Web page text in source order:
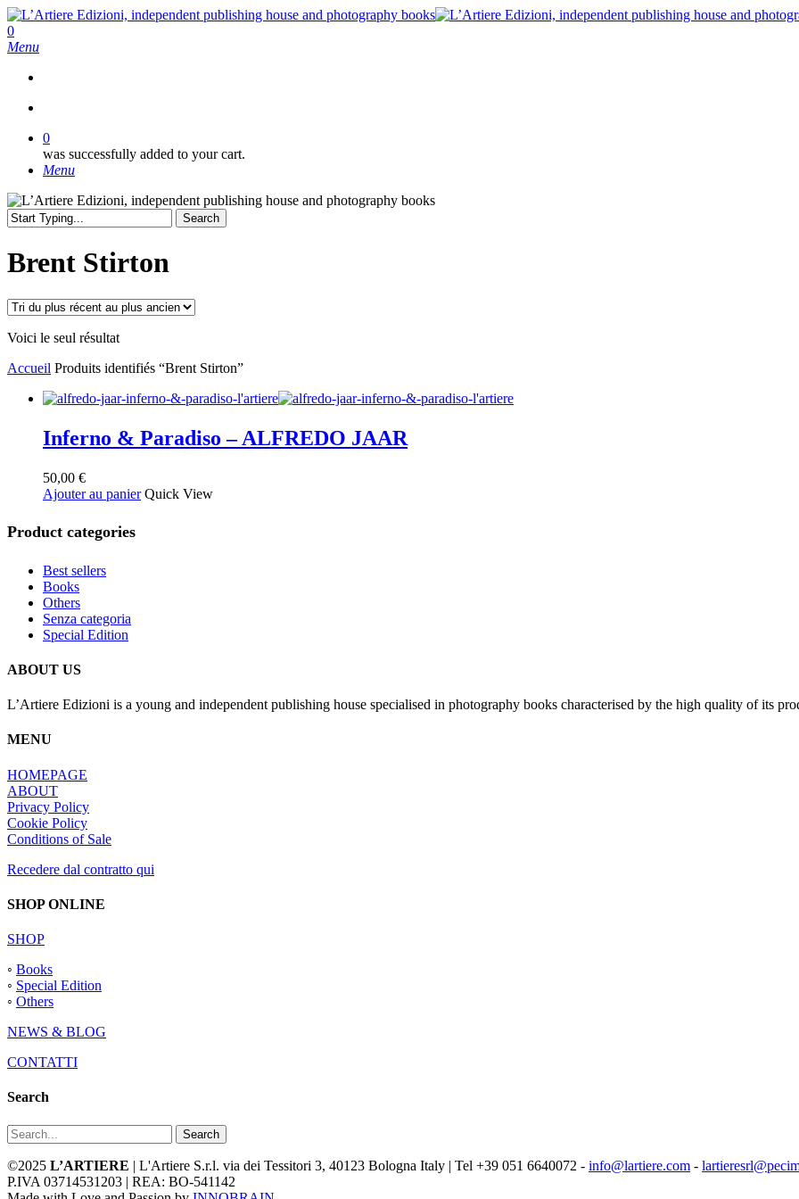
Skip
to
main
search
0
Menu
0
was successfully added to your cart.
Menu
Search
Search
Brent Stirton
Voici le seul résultat
Accueil Produits identifiés “Brent Stirton”
Inferno & Paradiso – ALFREDO JAAR
50,00 €
Ajouter au panier Quick View
Product categories
Best sellers
Books
Others
Senza categoria
Special Edition
ABOUT US
L’Artiere Edizioni is a young and independent publishing house specialised in photography books characterised by the high quality of its
MENU
HOMEPAGE
ABOUT
Privacy Policy
Cookie Policy
Conditions of Sale
Recedere dal contratto qui
SHOP ONLINE
SHOP
◦ Books
◦ Special Edition
◦ Others
NEWS & BLOG
CONTATTI
Search
Search
©2025 L’ARTIERE | L'Artiere S.r.l. via dei Tessitori 3, 40123 Bologna Italy | Tel +39 051 6640072 - info@lartiere.com -
P.IVA 03714531203 | REA: BO-541142